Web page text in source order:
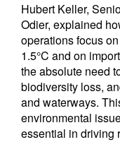
Hubert Keller,
Odier, explained
operations focus
1.5°C and on
the absolute need
biodiversity loss,
and waterways.
environmental
essential in driving